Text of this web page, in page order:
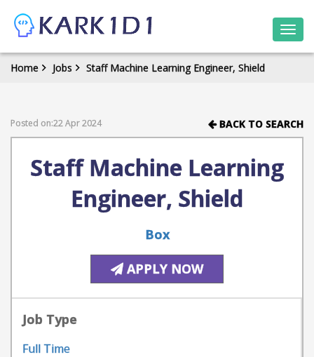
Home Jobs Staff Machine Learning Engineer, Shield
Posted on:22 Apr 2024 BACK TO SEARCH
Staff Machine Learning
Engineer, Shield
Box
APPLY NOW
Job Type
Full Time